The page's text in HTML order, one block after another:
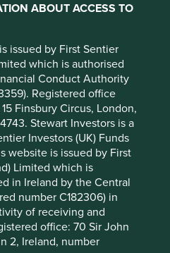
ABOUT ACCESS TO
issued by First Sentier
which is authorised
Conduct Authority
Registered office
Finsbury Circus, London,
Stewart Investors is a
Investors (UK) Funds
website is issued by First
Limited which is
in Ireland by the Central
number C182306) in
of receiving and
office: 70 Sir John
2, Ireland, number
drugs whose patent has
be made and sold by a
who discovered them.
and drugs to treat
high cholesterol and
which are also off-
the same way as the
processes and the
natural variations. They
but should offer the same
the drug they are based
which are
Investors or by
improve site
you with a better
To manage your use of
please click on
Non-Essential
adjust your cookie
the “Cookie
to select which